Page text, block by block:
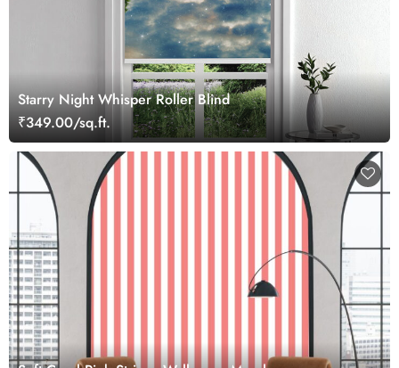
Starry Night Whisper Roller Blind
₹349.00/sq.ft.